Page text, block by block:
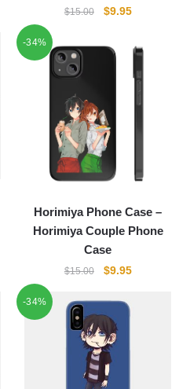
$15.00
Original
was:
$9.95Current
is:
-34%
Horimiya Phone Case –
Horimiya Couple Phone
Case
$15.00
Original
was:
$15.00.
$9.95Current
-34%